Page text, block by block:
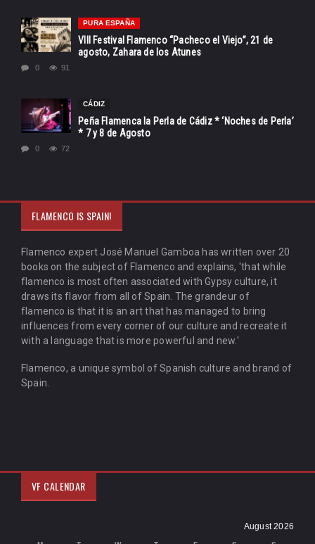
PURA ESPAÑA
VIII Festival Flamenco “Pacheco el Viejo”, 21 de
agosto, Zahara de los Atunes
0 91
CÁDIZ
Peña Flamenca la Perla de Cádiz * ‘Noches de Perla’
* 7 y 8 de Agosto
0 72
FLAMENCO IS SPAIN!
Flamenco expert José Manuel Gamboa has written over 20
books on the subject of Flamenco and explains, 'that while
flamenco is most often associated with Gypsy culture, it
draws its flavor from all of Spain. The grandeur of
flamenco is that it is an art that has managed to bring
influences from every corner of our culture and recreate it
with a language that is more powerful and new.'
Flamenco, a unique symbol of Spanish culture and brand of
Spain.
VF CALENDAR
August 2026